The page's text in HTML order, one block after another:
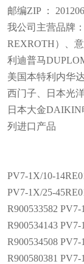
邮编ZIP ： 201206
我公司主营品牌
REXROTH）、
利迪普马
美国本特利内华
西门子、日本光
日本大金DAIKIN
列进口产品
PV7-1X/10-
PV7-1X/25-
R900533582
R900534143
R900534508
R900580381